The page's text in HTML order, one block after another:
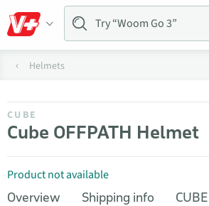
Helmets
CUBE
Cube OFFPATH Helmet
Product not available
Overview
Shipping info CUBE